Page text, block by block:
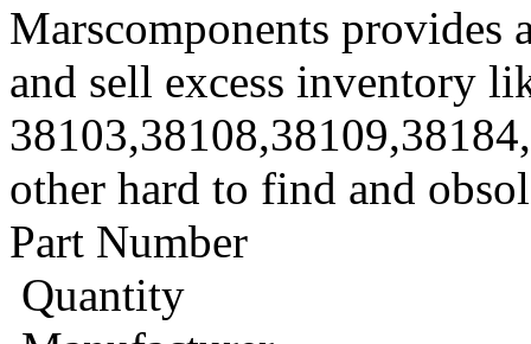
Marscomponents provides
and sell excess inventory
other hard to find and
Part Number
Quantity